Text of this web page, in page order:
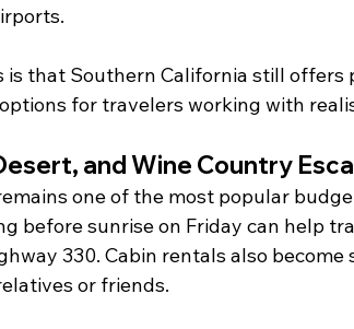
is that Southern California still
for travelers working with
and Wine Country
one of the most popular
before sunrise on Friday can help
330. Cabin rentals also
or friends.